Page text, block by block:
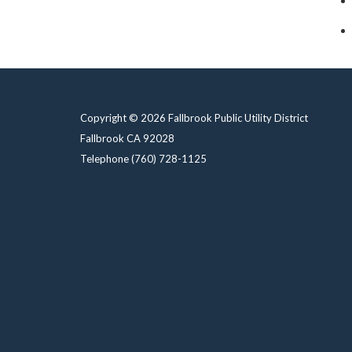
Copyright © 2026 Fallbrook Public Utility District
Fallbrook CA 92028
Telephone(760) 728-1125